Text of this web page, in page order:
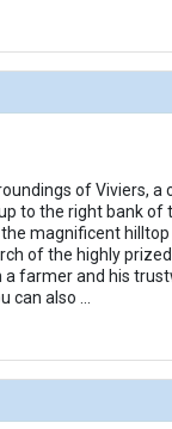
of Viviers, a
to the right bank of
magnificent hilltop
of the highly
a farmer and his
can also